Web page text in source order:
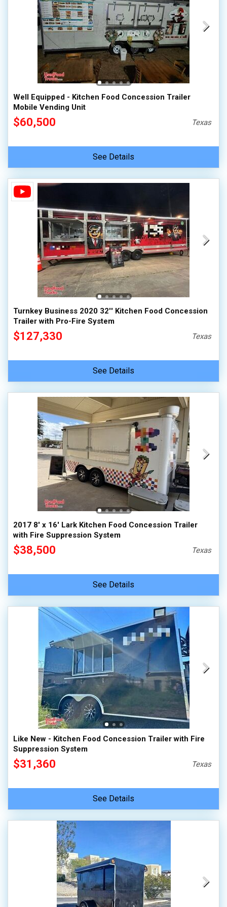
Well Equipped - Kitchen Food Concession Trailer
Mobile Vending Unit
$60,500 Texas
See Details
Turnkey Business 2020 32'' Kitchen Food Concession
Trailer with Pro-Fire System
$127,330 Texas
See Details
2017 8' x 16' Lark Kitchen Food Concession Trailer
with Fire Suppression System
$38,500 Texas
See Details
Like New - Kitchen Food Concession Trailer with Fire
Suppression System
$31,360 Texas
See Details